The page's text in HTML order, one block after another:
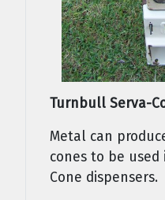
Turnbull Serva-
Metal can
cones to be
Cone dispensers.